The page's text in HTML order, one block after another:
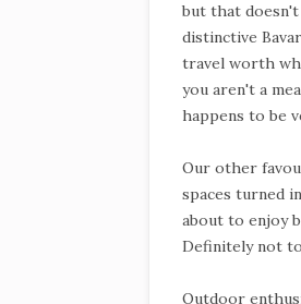
but that doesn't
distinctive
travel worth
you aren't a
happens to be
Our other
spaces turned
about to enjoy
Definitely not
Outdoor